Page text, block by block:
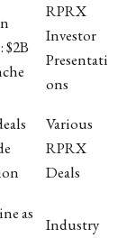
$2B
RPRX
Investor
Presentati
ons
Various
RPRX
Deals
as
Industry